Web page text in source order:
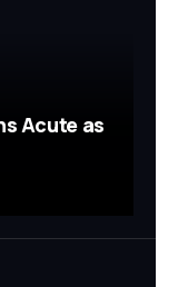
Acute as